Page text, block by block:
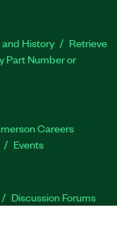
History
Retrieve
Part Number or
Careers
Events
Discussion Forums